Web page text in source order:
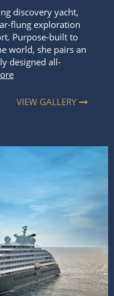
discovery yacht,
flung exploration
Purpose-built to
world, she pairs an
designed all-
VIEW GALLERY